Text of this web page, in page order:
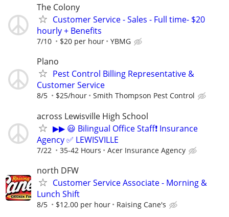
The Colony
Customer Service - Sales - Full time- $20
hourly + Benefits
7/10 $20 per hour YBMG
Plano
Pest Control Billing Representative &
Customer Service
8/5 $25/hour Smith Thompson Pest Control
across Lewisville High School
▶▶ 😃 Bilingual Office Staff❗ Insurance
Agency ✅ LEWISVILLE
7/22 35-42 Hours Acer Insurance Agency
north DFW
Customer Service Associate - Morning &
Lunch Shift
8/5 $12.00 per hour Raising Cane's